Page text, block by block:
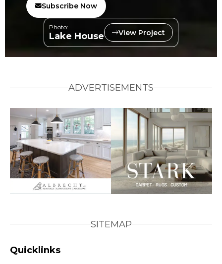
Subscribe Now
Photo:
Lake House View Project
ADVERTISEMENTS
SITEMAP
Quicklinks